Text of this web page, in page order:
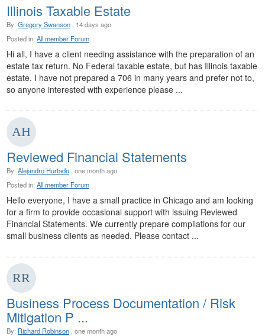
Illinois Taxable Estate
By: Gregory Swanson , 14 days ago
Posted in: All member Forum
Hi all, I have a client needing assistance with the preparation of an
estate tax return. No Federal taxable estate, but has Illinois taxable
estate. I have not prepared a 706 in many years and prefer not to,
so anyone interested with experience please ...
Reviewed Financial Statements
By: Alejandro Hurtado , one month ago
Posted in: All member Forum
Hello everyone, I have a small practice in Chicago and am looking
for a firm to provide occasional support with issuing Reviewed
Financial Statements. We currently prepare compilations for our
small business clients as needed. Please contact ...
Business Process Documentation / Risk
Mitigation P ...
By: Richard Robinson , one month ago